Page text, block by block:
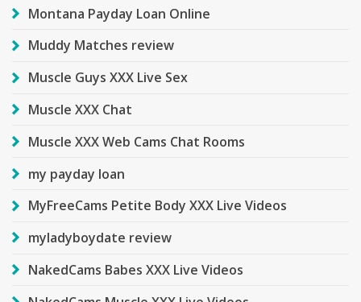
Montana Payday Loan Online
Muddy Matches review
Muscle Guys XXX Live Sex
Muscle XXX Chat
Muscle XXX Web Cams Chat Rooms
my payday loan
MyFreeCams Petite Body XXX Live Videos
myladyboydate review
NakedCams Babes XXX Live Videos